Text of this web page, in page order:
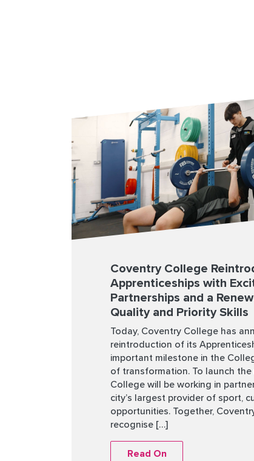
Coventry College
Apprenticeships with
Partnerships and a
Quality and Priority Skills
Today, Coventry College has
reintroduction of its
important milestone in the
of transformation. To launch
College will be working in
city’s largest provider of sport,
opportunities. Together,
recognise […]
Read On